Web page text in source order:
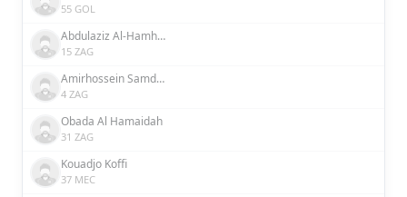
55 GOL
Abdulaziz Al-Hamhami
15 ZAG
Amirhossein Samdaliri
4 ZAG
Obada Al Hamaidah
31 ZAG
Kouadjo Koffi
37 MEC